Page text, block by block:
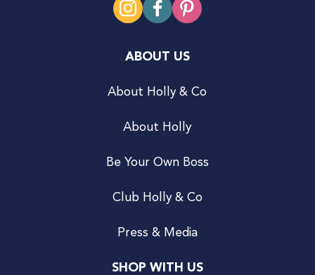
ABOUT US
About Holly & Co
About Holly
Be Your Own Boss
Club Holly & Co
Press & Media
SHOP WITH US